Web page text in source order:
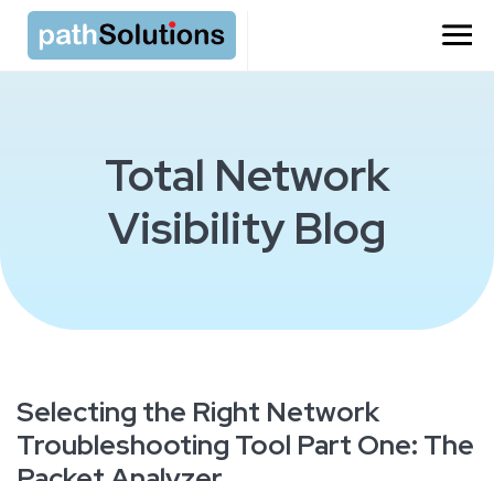
Total Network
Visibility Blog
Selecting the Right Network
Troubleshooting Tool Part One: The